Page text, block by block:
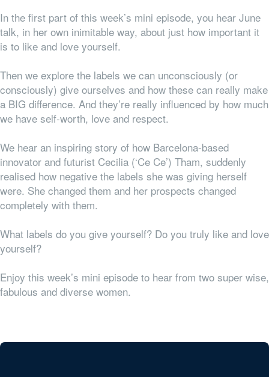
In the first part of this week’s mini episode, you hear June
talk, in her own inimitable way, about just how important it
is to like and love yourself.
Then we explore the labels we can unconsciously (or
consciously) give ourselves and how these can really make
a BIG difference. And they’re really influenced by how much
we have self-worth, love and respect.
We hear an inspiring story of how Barcelona-based
innovator and futurist Cecilia (‘Ce Ce’) Tham, suddenly
realised how negative the labels she was giving herself
were. She changed them and her prospects changed
completely with them.
What labels do you give yourself? Do you truly like and love
yourself?
Enjoy this week’s mini episode to hear from two super wise,
fabulous and diverse women.